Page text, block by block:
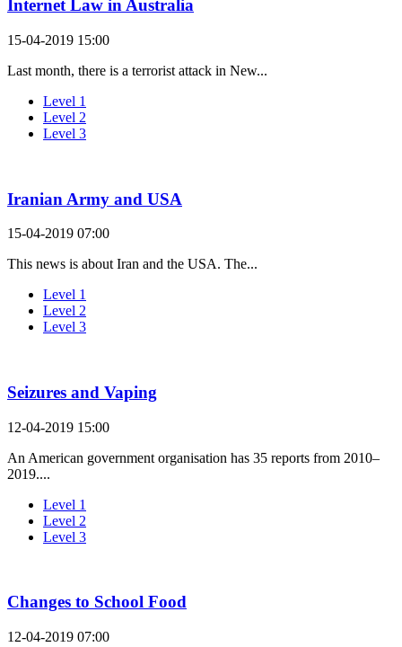
Internet Law in Australia
15-04-2019 15:00
Last month, there is a terrorist attack in New...
Level 1
Level 2
Level 3
Iranian Army and USA
15-04-2019 07:00
This news is about Iran and the USA. The...
Level 1
Level 2
Level 3
Seizures and Vaping
12-04-2019 15:00
An American government organisation has 35 reports from 2010–
2019....
Level 1
Level 2
Level 3
Changes to School Food
12-04-2019 07:00